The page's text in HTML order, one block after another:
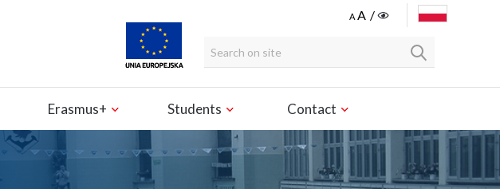
Erasmus+ Students Contact